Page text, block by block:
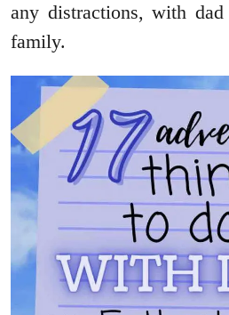
any distractions, with
family.